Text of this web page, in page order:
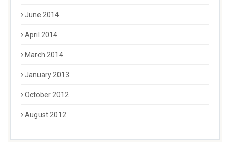
June 2014
April 2014
March 2014
January 2013
October 2012
August 2012